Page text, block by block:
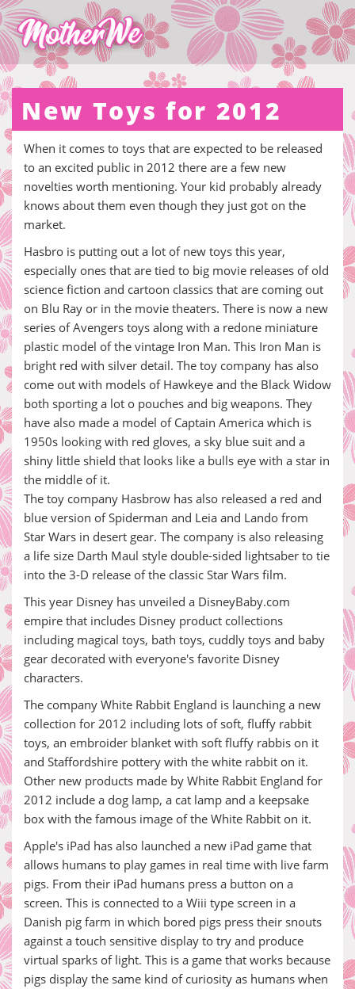
New Toys for 2012
When it comes to toys that are expected to be released
to an excited public in 2012 there are a few new
novelties worth mentioning. Your kid probably already
knows about them even though they just got on the
market.
Hasbro is putting out a lot of new toys this year,
especially ones that are tied to big movie releases of old
science fiction and cartoon classics that are coming out
on Blu Ray or in the movie theaters. There is now a new
series of Avengers toys along with a redone miniature
plastic model of the vintage Iron Man. This Iron Man is
bright red with silver detail. The toy company has also
come out with models of Hawkeye and the Black Widow
both sporting a lot o pouches and big weapons. They
have also made a model of Captain America which is
1950s looking with red gloves, a sky blue suit and a
shiny little shield that looks like a bulls eye with a star in
the middle of it.
The toy company Hasbrow has also released a red and
blue version of Spiderman and Leia and Lando from
Star Wars in desert gear. The company is also releasing
a life size Darth Maul style double-sided lightsaber to tie
into the 3-D release of the classic Star Wars film.
This year Disney has unveiled a DisneyBaby.com
empire that includes Disney product collections
including magical toys, bath toys, cuddly toys and baby
gear decorated with everyone's favorite Disney
characters.
The company White Rabbit England is launching a new
collection for 2012 including lots of soft, fluffy rabbit
toys, an embroider blanket with soft fluffy rabbis on it
and Staffordshire pottery with the white rabbit on it.
Other new products made by White Rabbit England for
2012 include a dog lamp, a cat lamp and a keepsake
box with the famous image of the White Rabbit on it.
Apple's iPad has also launched a new iPad game that
allows humans to play games in real time with live farm
pigs. From their iPad humans press a button on a
screen. This is connected to a Wiii type screen in a
Danish pig farm in which bored pigs press their snouts
against a touch sensitive display to try and produce
virtual sparks of light. This is a game that works because
pigs display the same kind of curiosity as humans when